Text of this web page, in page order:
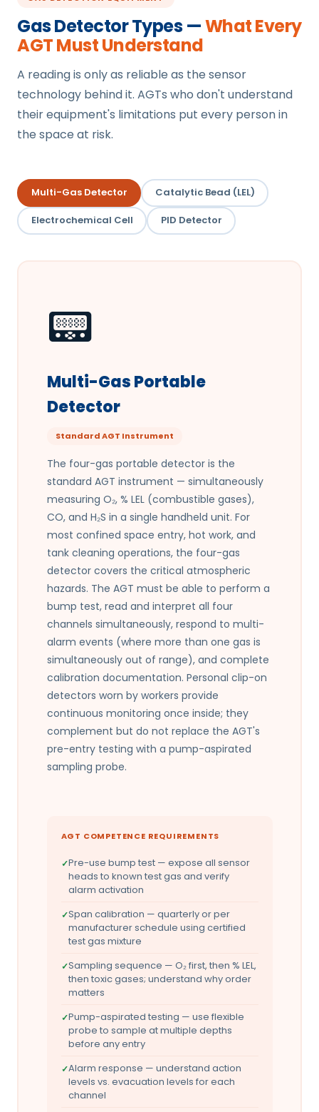
Gas Detector Types —What Every
AGT Must Understand
A reading is only as reliable as the sensor
technology behind it. AGTs who don't understand
their equipment's limitations put every person in
the space at risk.
Multi-Gas Detector Catalytic Bead (LEL)
Electrochemical Cell PID Detector
📟
Multi-Gas Portable
Detector
Standard AGT Instrument
The four-gas portable detector is the
standard AGT instrument — simultaneously
measuring O₂, % LEL (combustible gases),
CO, and H₂S in a single handheld unit. For
most confined space entry, hot work, and
tank cleaning operations, the four-gas
detector covers the critical atmospheric
hazards. The AGT must be able to perform a
bump test, read and interpret all four
channels simultaneously, respond to multi-
alarm events (where more than one gas is
simultaneously out of range), and complete
calibration documentation. Personal clip-on
detectors worn by workers provide
continuous monitoring once inside; they
complement but do not replace the AGT's
pre-entry testing with a pump-aspirated
sampling probe.
AGT COMPETENCE REQUIREMENTS
Pre-use bump test — expose all sensor
heads to known test gas and verify
alarm activation
Span calibration — quarterly or per
manufacturer schedule using certified
test gas mixture
Sampling sequence — O₂ first, then % LEL,
then toxic gases; understand why order
matters
Pump-aspirated testing — use flexible
probe to sample at multiple depths
before any entry
Alarm response — understand action
levels vs. evacuation levels for each
channel